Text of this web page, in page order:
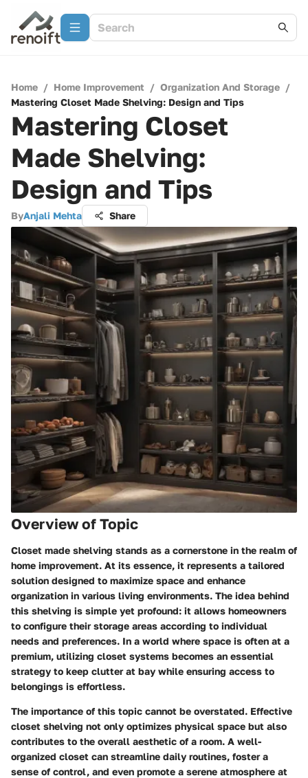
Home / Home Improvement / Organization And Storage /
Mastering Closet Made Shelving: Design and Tips
Mastering Closet
Made Shelving:
Design and Tips
ByAnjali Mehta Share
Overview of Topic
Closet made shelving stands as a cornerstone in the realm of
home improvement. At its essence, it represents a tailored
solution designed to maximize space and enhance
organization in various living environments. The idea behind
this shelving is simple yet profound: it allows homeowners
to configure their storage areas according to individual
needs and preferences. In a world where space is often at a
premium, utilizing closet systems becomes an essential
strategy to keep clutter at bay while ensuring access to
belongings is effortless.
The importance of this topic cannot be overstated. Effective
closet shelving not only optimizes physical space but also
contributes to the overall aesthetic of a room. A well-
organized closet can streamline daily routines, foster a
sense of control, and even promote a serene atmosphere at